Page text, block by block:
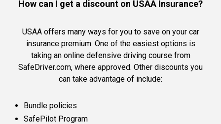
How can I get a discount on USAA Insurance?
USAA offers many ways for you to save on your car
insurance premium. One of the easiest options is
taking an online defensive driving course from
SafeDriver.com, where approved. Other discounts you
can take advantage of include:
Bundle policies
SafePilot Program